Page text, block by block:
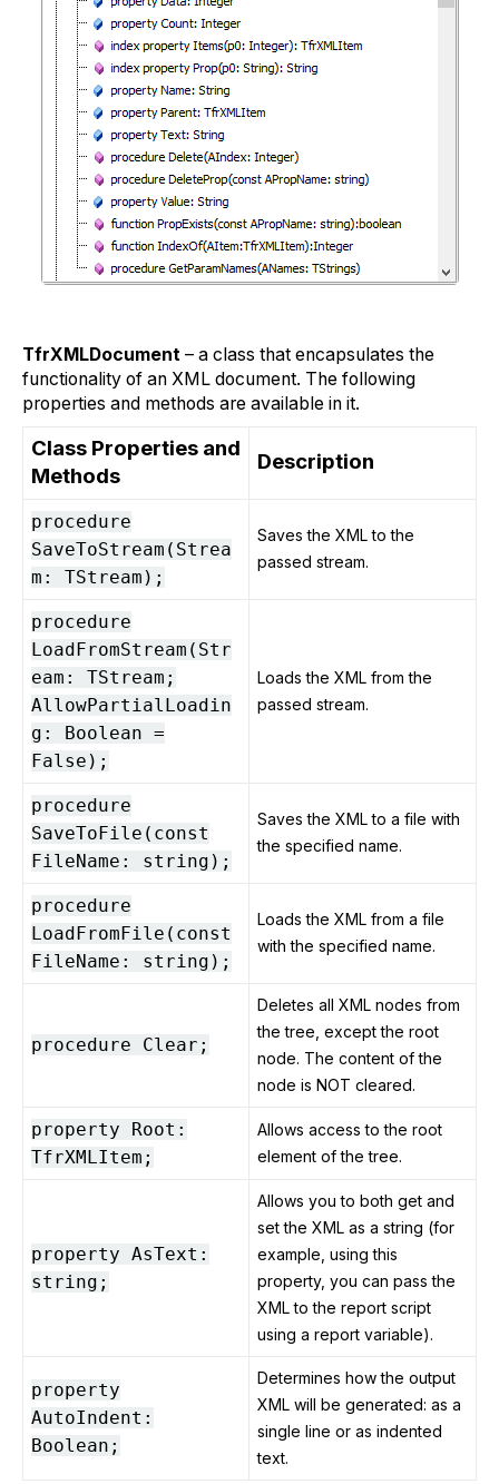
TfrXMLDocument – a class that encapsulates the
functionality of an XML document. The following
properties and methods are available in it.
Class Properties and
Methods
Description
procedure
SaveToStream(Strea
m: TStream);
Saves the XML to the
passed stream.
procedure
LoadFromStream(Str
eam: TStream;
AllowPartialLoadin
g: Boolean =
False);
Loads the XML from the
passed stream.
procedure
SaveToFile(const
FileName: string);
Saves the XML to a file with
the specified name.
procedure
LoadFromFile(const
FileName: string);
Loads the XML from a file
with the specified name.
procedure Clear;
Deletes all XML nodes from
the tree, except the root
node. The content of the
node is NOT cleared.
property Root:
TfrXMLItem;
Allows access to the root
element of the tree.
property AsText:
string;
Allows you to both get and
set the XML as a string (for
example, using this
property, you can pass the
XML to the report script
using a report variable).
property
AutoIndent:
Boolean;
Determines how the output
XML will be generated: as a
single line or as indented
text.